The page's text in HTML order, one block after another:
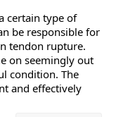
certain type of
be responsible for
tendon rupture.
on seemingly out
condition. The
and effectively